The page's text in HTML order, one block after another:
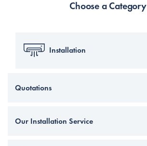
Choose a Category
Installation
Quotations
Our Installation Service